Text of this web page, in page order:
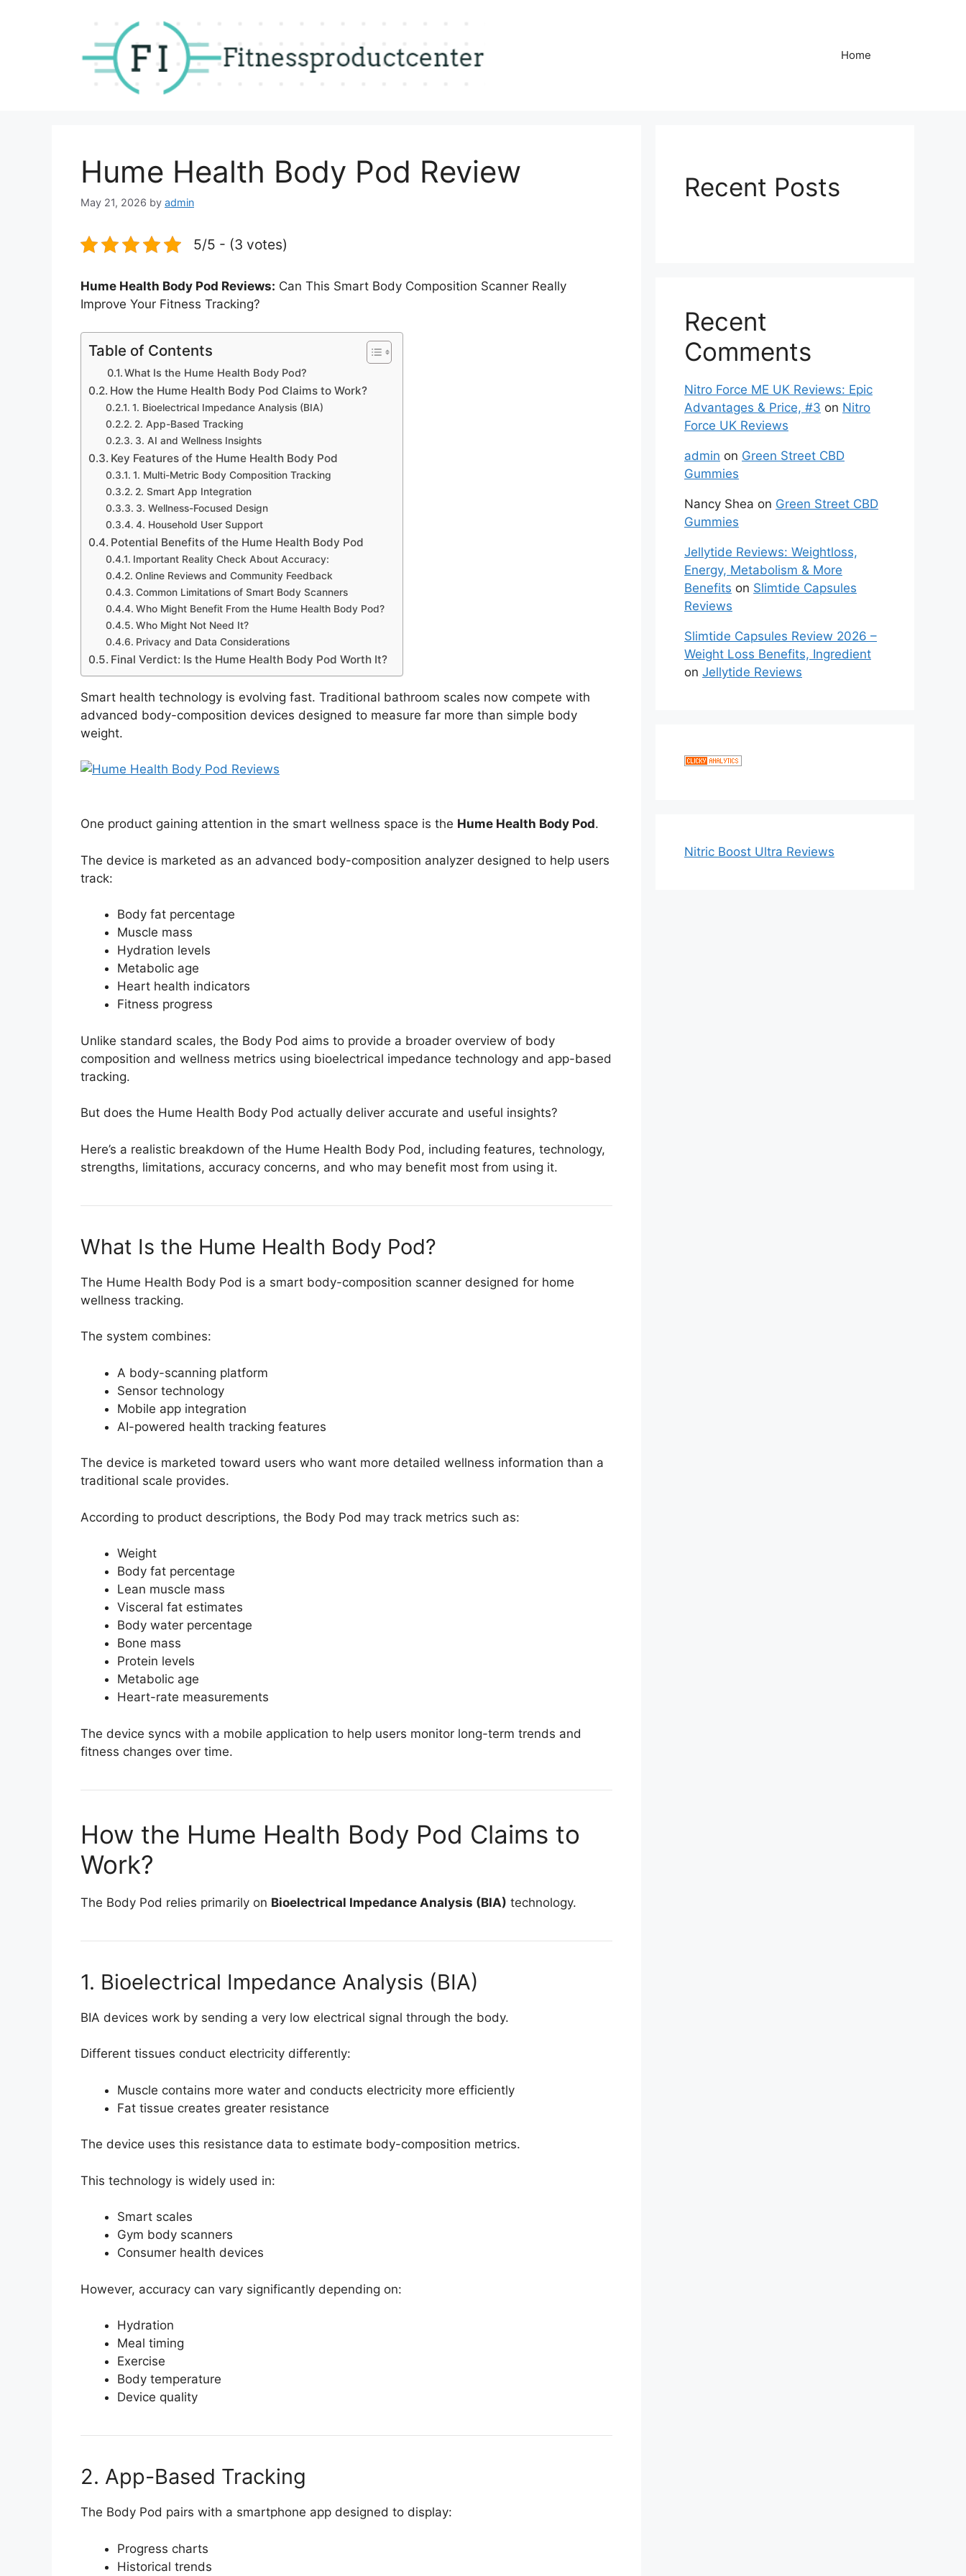
Home
Hume Health Body Pod Review
May 21, 2026 by admin
5/5 - (3 votes)
Hume Health Body Pod Reviews: Can This Smart Body Composition Scanner Really
Improve Your Fitness Tracking?
Table of Contents
What Is the Hume Health Body Pod?
How the Hume Health Body Pod Claims to Work?
1. Bioelectrical Impedance Analysis (BIA)
2. App-Based Tracking
3. AI and Wellness Insights
Key Features of the Hume Health Body Pod
1. Multi-Metric Body Composition Tracking
2. Smart App Integration
3. Wellness-Focused Design
4. Household User Support
Potential Benefits of the Hume Health Body Pod
Important Reality Check About Accuracy:
Online Reviews and Community Feedback
Common Limitations of Smart Body Scanners
Who Might Benefit From the Hume Health Body Pod?
Who Might Not Need It?
Privacy and Data Considerations
Final Verdict: Is the Hume Health Body Pod Worth It?
Smart health technology is evolving fast. Traditional bathroom scales now compete with
advanced body-composition devices designed to measure far more than simple body
weight.
One product gaining attention in the smart wellness space is the Hume Health Body Pod.
The device is marketed as an advanced body-composition analyzer designed to help users
track:
Body fat percentage
Muscle mass
Hydration levels
Metabolic age
Heart health indicators
Fitness progress
Unlike standard scales, the Body Pod aims to provide a broader overview of body
composition and wellness metrics using bioelectrical impedance technology and app-based
tracking.
But does the Hume Health Body Pod actually deliver accurate and useful insights?
Here’s a realistic breakdown of the Hume Health Body Pod, including features, technology,
strengths, limitations, accuracy concerns, and who may benefit most from using it.
What Is the Hume Health Body Pod?
The Hume Health Body Pod is a smart body-composition scanner designed for home
wellness tracking.
The system combines:
A body-scanning platform
Sensor technology
Mobile app integration
AI-powered health tracking features
The device is marketed toward users who want more detailed wellness information than a
traditional scale provides.
According to product descriptions, the Body Pod may track metrics such as:
Weight
Body fat percentage
Lean muscle mass
Visceral fat estimates
Body water percentage
Bone mass
Protein levels
Metabolic age
Heart-rate measurements
The device syncs with a mobile application to help users monitor long-term trends and
fitness changes over time.
How the Hume Health Body Pod Claims to
Work?
The Body Pod relies primarily on Bioelectrical Impedance Analysis (BIA) technology.
1. Bioelectrical Impedance Analysis (BIA)
BIA devices work by sending a very low electrical signal through the body.
Different tissues conduct electricity differently:
Muscle contains more water and conducts electricity more efficiently
Fat tissue creates greater resistance
The device uses this resistance data to estimate body-composition metrics.
This technology is widely used in:
Smart scales
Gym body scanners
Consumer health devices
However, accuracy can vary significantly depending on:
Hydration
Meal timing
Exercise
Body temperature
Device quality
2. App-Based Tracking
The Body Pod pairs with a smartphone app designed to display:
Progress charts
Historical trends
Recent Posts
Recent
Comments
Nitro Force ME UK Reviews: Epic
Advantages & Price, #3 on Nitro
Force UK Reviews
admin on Green Street CBD
Gummies
Nancy Shea on Green Street CBD
Gummies
Jellytide Reviews: Weightloss,
Energy, Metabolism & More
Benefits on Slimtide Capsules
Reviews
Slimtide Capsules Review 2026 –
Weight Loss Benefits, Ingredient
on Jellytide Reviews
Nitric Boost Ultra Reviews